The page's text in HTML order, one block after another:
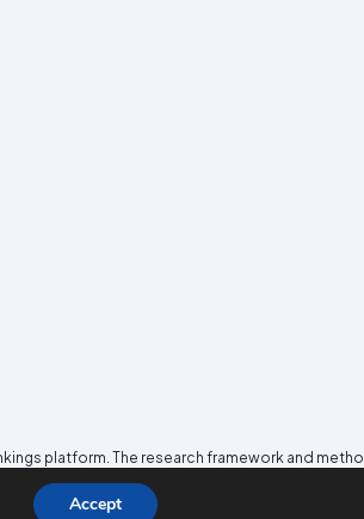
platform. The research framework and
Media and Journalism Research Center
Accept